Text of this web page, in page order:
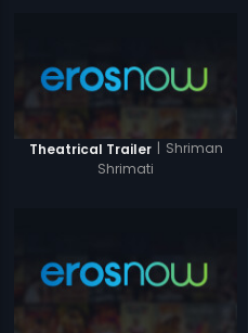
Theatrical Trailer | Shriman
Shrimati